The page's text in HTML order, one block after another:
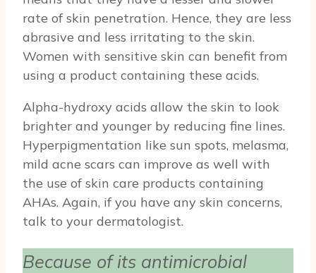
rate of skin penetration. Hence, they are less
abrasive and less irritating to the skin.
Women with sensitive skin can benefit from
using a product containing these acids.
Alpha-hydroxy acids allow the skin to look
brighter and younger by reducing fine lines.
Hyperpigmentation like sun spots, melasma,
mild acne scars can improve as well with
the use of skin care products containing
AHAs. Again, if you have any skin concerns,
talk to your dermatologist.
Because of its antimicrobial